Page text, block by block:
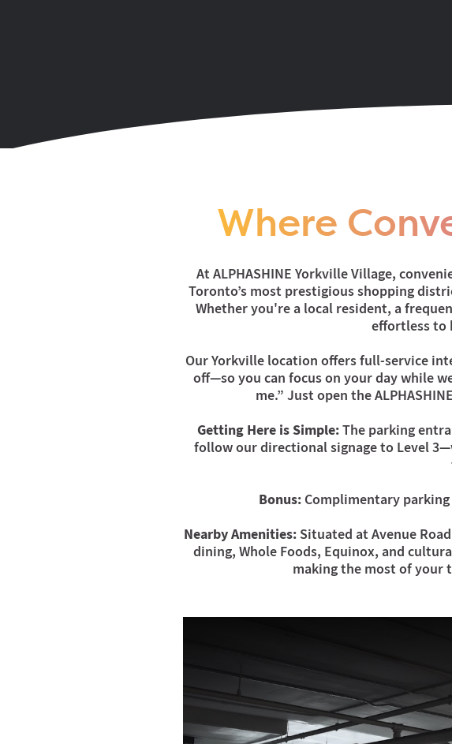
Where
At ALPHASHINE Yorkville Village,
Toronto’s most prestigious shopping
Whether you're a local resident, a
effortless to
Our Yorkville location offers full-service
off—so you can focus on your day while
me.” Just open the
Getting Here is Simple:The parking
follow our directional signage to Level
Bonus:Complimentary
Nearby Amenities:Situated at Avenue
dining, Whole Foods, Equinox, and
making the most of your